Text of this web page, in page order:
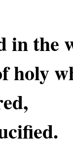
in the
holy